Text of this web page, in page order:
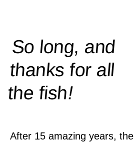
So long, and
thanks for all
thefish!
After 15 amazing years, the